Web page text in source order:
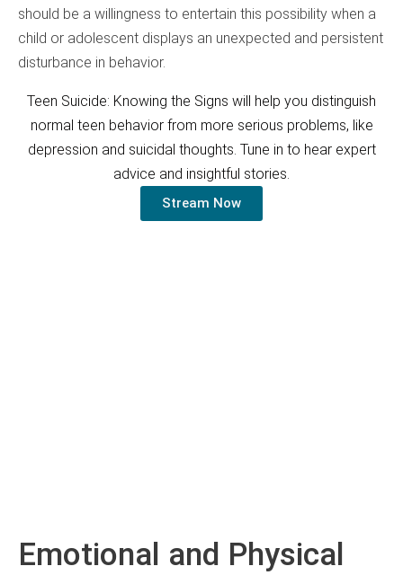
should be a willingness to entertain this possibility when a
child or adolescent displays an unexpected and persistent
disturbance in behavior.
Teen Suicide: Knowing the Signs will help you distinguish
normal teen behavior from more serious problems, like
depression and suicidal thoughts. Tune in to hear expert
advice and insightful stories.
Stream Now
Emotional and Physical